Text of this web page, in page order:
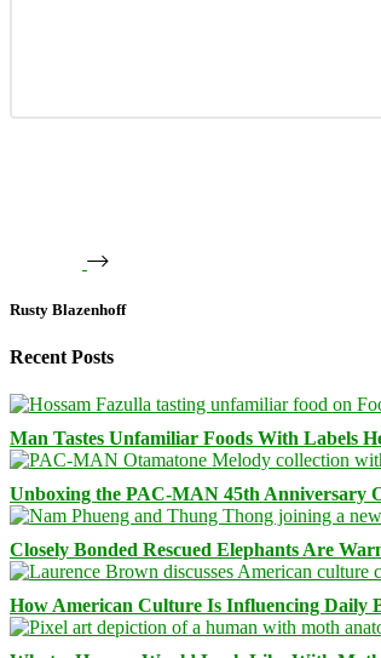
Rusty Blazenhoff
Recent Posts
Man Tastes Unfamiliar Foods With Labels
Unboxing the PAC-MAN 45th Anniversary
Closely Bonded Rescued Elephants Are
How American Culture Is Influencing Daily